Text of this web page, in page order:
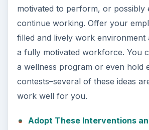
motivated to perform, or possibly
continue working. Offer your
filled and lively work environment
a fully motivated workforce. You
a wellness program or even hold
contests–several of these ideas
work well for you.
Adopt These Interventions